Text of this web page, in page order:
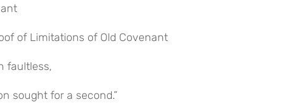
of Limitations of Old Covenant
faultless,
sought for a second.”